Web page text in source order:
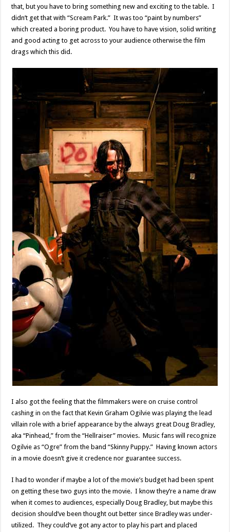
that, but you have to bring something new and exciting to the table. I
didn’t get that with “Scream Park.” It was too “paint by numbers”
which created a boring product. You have to have vision, solid writing
and good acting to get across to your audience otherwise the film
drags which this did.
I also got the feeling that the filmmakers were on cruise control
cashing in on the fact that Kevin Graham Ogilvie was playing the lead
villain role with a brief appearance by the always great Doug Bradley,
aka “Pinhead,” from the “Hellraiser” movies. Music fans will recognize
Ogilvie as “Ogre” from the band “Skinny Puppy.” Having known actors
in a movie doesn’t give it credence nor guarantee success.
I had to wonder if maybe a lot of the movie’s budget had been spent
on getting these two guys into the movie. I know they’re a name draw
when it comes to audiences, especially Doug Bradley, but maybe this
decision should’ve been thought out better since Bradley was under-
utilized. They could’ve got any actor to play his part and placed